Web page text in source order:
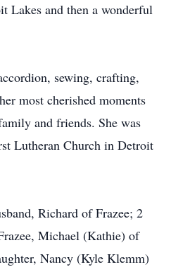
Lakes and then a wonderful
sewing, crafting,
most cherished moments
and friends. She was
Lutheran Church in Detroit
Richard of Frazee; 2
Michael (Kathie) of
Nancy (Kyle Klemm)